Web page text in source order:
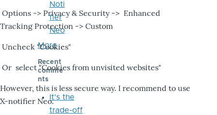
Options -> Privacy & Security -> Enhanced
Tracking Protection -> Custom
Uncheck "Cookies"
Or select "Cookies from unvisited websites"
However, this is less secure way. I recommend to use
X-notifier Neo.
Noti
fier
Neo
More
Recent
comme
nts
It's the
trade-off